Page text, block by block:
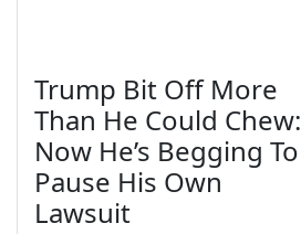
Trump Bit Off More
Than He Could Chew:
Now He’s Begging To
Pause His Own
Lawsuit